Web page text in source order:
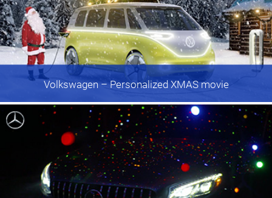
Volkswagen– Personalized XMAS movie